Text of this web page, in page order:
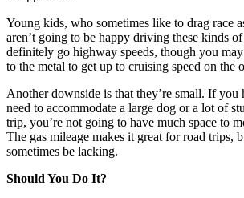
Young kids, who sometimes like to drag race
aren’t going to be happy driving these kinds
definitely go highway speeds, though you
to the metal to get up to cruising speed on the
Another downside is that they’re small. If you
need to accommodate a large dog or a lot of
trip, you’re not going to have much space to
The gas mileage makes it great for road trips,
sometimes be lacking.
Should You Do It?